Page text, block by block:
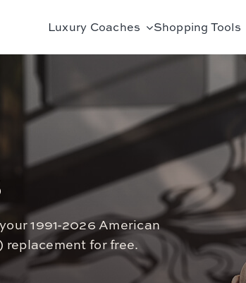
Luxury Coaches Shopping Tools
1991-2026 American
replacement for free.